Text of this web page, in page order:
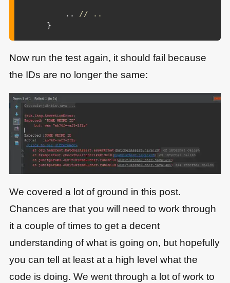
. .
// ..
}
Now run the test again, it should fail because
the IDs are no longer the same:
We covered a lot of ground in this post.
Chances are that you will need to work through
it a couple of times to get a decent
understanding of what is going on, but hopefully
you can tell at least at a high level what the
code is doing. We went through a lot of work to